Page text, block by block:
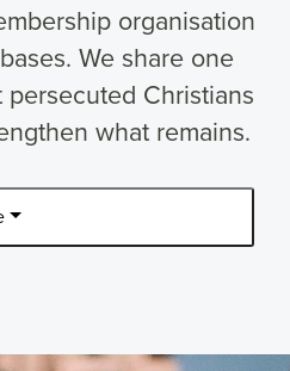
organisation
We share one
Christians
what remains.